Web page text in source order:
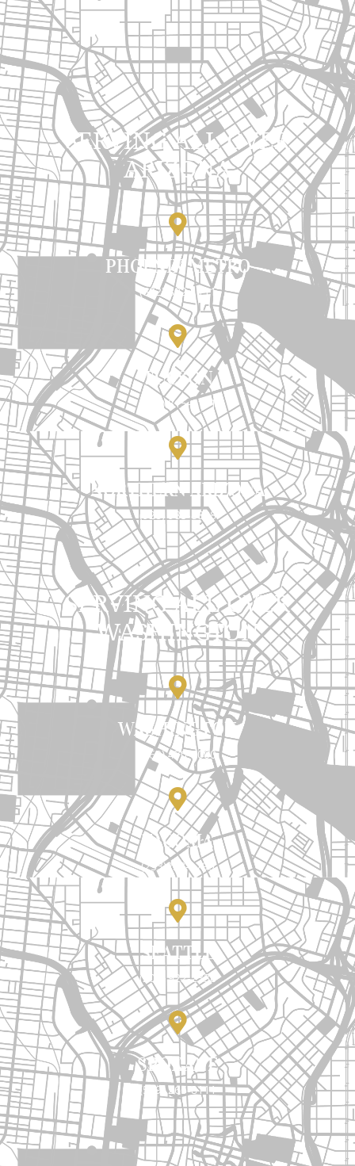
SERVING ALL OVER
ARIZONA
PHOENIX METRO
(602) 892-1111
TUCSON
(520) 815-1111
NORTHERN ARIZONA
(928) 985-8888
SERVING ALL OVER
WASHINGTON
WASHINGTON
(360) 470-7000
TACOMA
(253)238-1799
SEATTLE
(206) 922-2338
SPOKANE
(509) 266-8111